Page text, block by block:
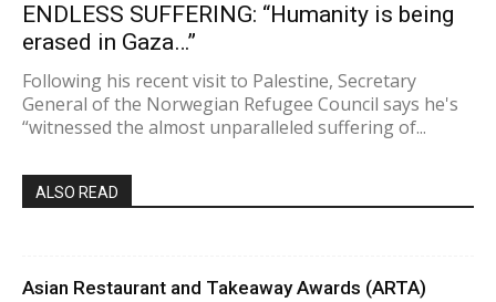
ENDLESS SUFFERING: “Humanity is being
erased in Gaza…”
Following his recent visit to Palestine, Secretary
General of the Norwegian Refugee Council says he's
“witnessed the almost unparalleled suffering of...
ALSO READ
Asian Restaurant and Takeaway Awards (ARTA)